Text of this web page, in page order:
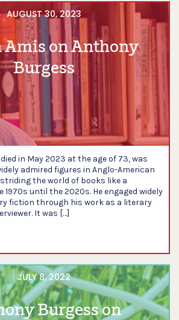
AUGUST 30, 2023
Amis on Anthony
Burgess
in May 2023 at the age of 73, was
admired figures in Anglo-American
the world of books like a
until the 2020s. He engaged widely
fiction through his work as a literary
It was […]
JULY 8, 2022
Burgess on